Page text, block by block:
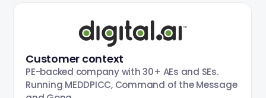
Customer context
PE-backed company with 30+ AEs and SEs.
Running MEDDPICC, Command of the Message